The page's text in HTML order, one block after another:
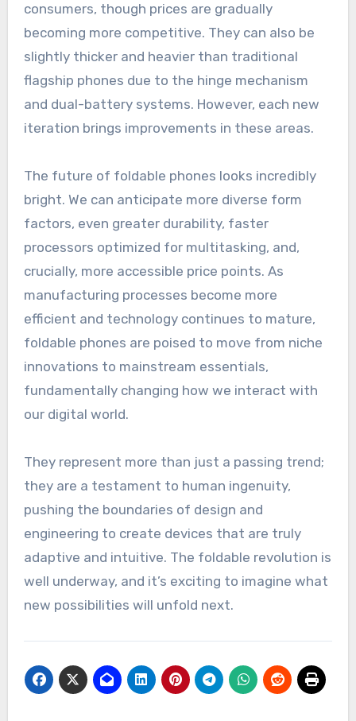
consumers, though prices are gradually
becoming more competitive. They can also be
slightly thicker and heavier than traditional
flagship phones due to the hinge mechanism
and dual-battery systems. However, each new
iteration brings improvements in these areas.
The future of foldable phones looks incredibly
bright. We can anticipate more diverse form
factors, even greater durability, faster
processors optimized for multitasking, and,
crucially, more accessible price points. As
manufacturing processes become more
efficient and technology continues to mature,
foldable phones are poised to move from niche
innovations to mainstream essentials,
fundamentally changing how we interact with
our digital world.
They represent more than just a passing trend;
they are a testament to human ingenuity,
pushing the boundaries of design and
engineering to create devices that are truly
adaptive and intuitive. The foldable revolution is
well underway, and it’s exciting to imagine what
new possibilities will unfold next.